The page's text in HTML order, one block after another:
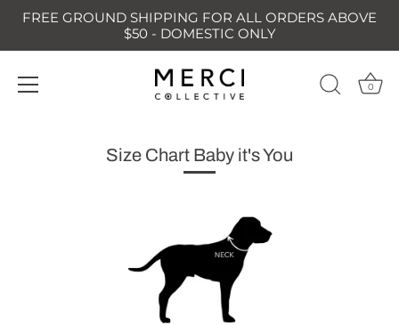
FREE GROUND SHIPPING FOR ALL ORDERS ABOVE
$50 - DOMESTIC ONLY
0
Size Chart Baby it's You